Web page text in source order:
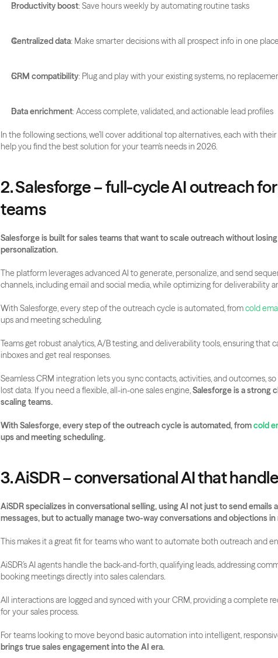
Productivity boost: Save hours weekly by automating routine tasks
Centralized data: Make smarter decisions with all prospect info in one place
CRM compatibility: Plug and play with your existing systems, no
Data enrichment: Access complete, validated, and actionable lead profiles
In the following sections, we’ll cover additional top alternatives, each with
help you find the best solution for your team’s needs in 2026.
2. Salesforge – full-cycle AI outreach
teams
Salesforge is built for sales teams that want to scale outreach without
personalization.
The platform leverages advanced AI to generate, personalize, and send
channels, including email and social media, while optimizing for deliverability
With Salesforge, every step of the outreach cycle is automated, from cold
ups and meeting scheduling.
Teams get robust analytics, A/B testing, and deliverability tools, ensuring that
inboxes and get real responses.
Seamless CRM integration lets you sync contacts, activities, and outcomes,
lost data. If you need a flexible, all-in-one sales engine, Salesforge is a strong
scaling teams.
With Salesforge, every step of the outreach cycle is automated, from cold
ups and meeting scheduling.
3. AiSDR – conversational AI that
AiSDR specializes in conversational selling, using AI not just to send emails
messages, but to actually manage two-way conversations and objections in
This makes it a great fit for teams who want to automate both outreach and
AiSDR’s AI agents handle the back-and-forth, qualifying leads, addressing
booking meetings directly into sales calendars.
All interactions are logged and synced with your CRM, providing a complete
for your sales process.
For teams looking to move beyond basic automation into intelligent,
brings true sales engagement into the AI era.